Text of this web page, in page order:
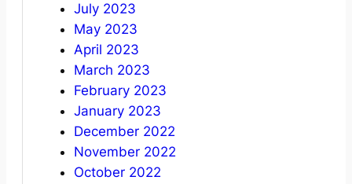
July 2023
May 2023
April 2023
March 2023
February 2023
January 2023
December 2022
November 2022
October 2022